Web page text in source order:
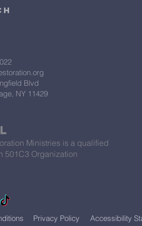
Blvd
NY 11429
Ministries is a qualified
501C3 Organization
Privacy Policy Accessibility